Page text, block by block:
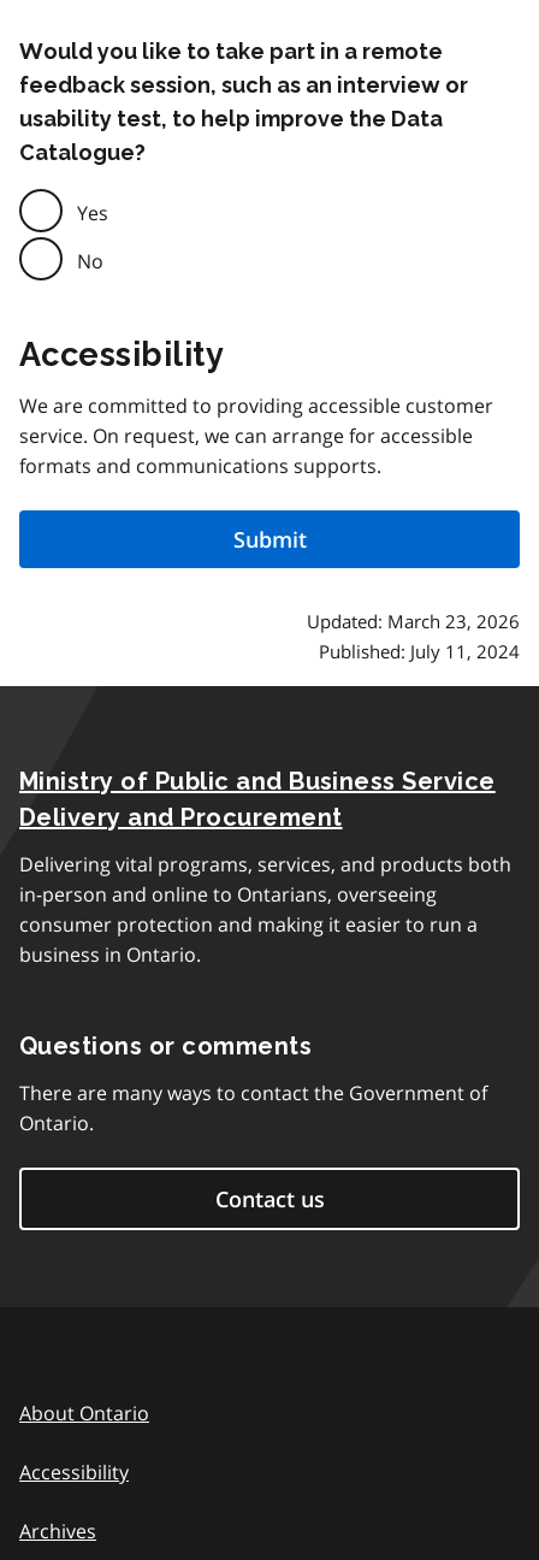
Would you like to take part in a remote
feedback session, such as an interview or
usability test, to help improve the Data
Catalogue?
Yes
No
Accessibility
We are committed to providing accessible customer
service. On request, we can arrange for accessible
formats and communications supports.
Updated: March 23, 2026
Published: July 11, 2024
Ministry of Public and Business Service
Delivery and Procurement
Delivering vital programs, services, and products both
in-person and online to Ontarians, overseeing
consumer protection and making it easier to run a
business in Ontario.
Questions or comments
There are many ways to contact the Government of
Ontario.
Contact us
About Ontario
Accessibility
Archives